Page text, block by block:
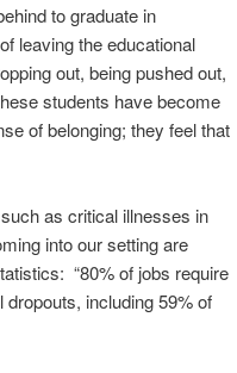
to graduate in
leaving the educational
out, being pushed out,
students have become
of belonging; they feel that
as critical illnesses in
into our setting are
“80% of jobs require
including 59% of